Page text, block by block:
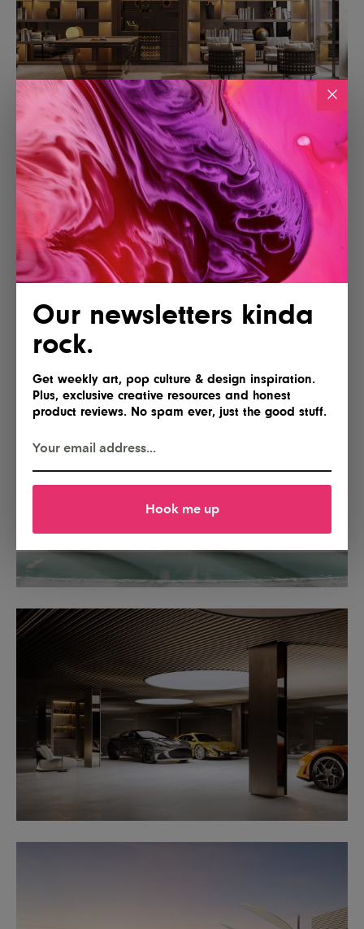
Our newsletters kinda
rock.
Get weekly art, pop culture & design inspiration.
Plus, exclusive creative resources and honest
product reviews. No spam ever, just the good stuff.
Hook me up